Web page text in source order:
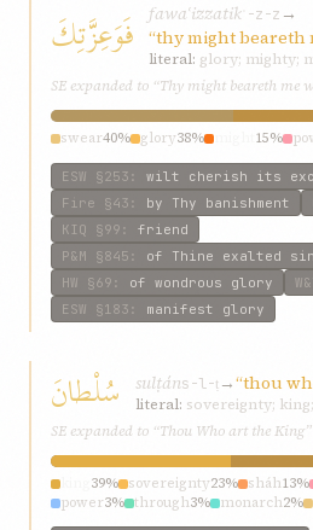
فَوَعِزَّتِكَ fawaʿizzatik ʿ-z-z →
“thy might beareth
literal: glory; mighty;
SE expanded to “Thy might beareth me
swear40% glory38% 15%
ESW §253 : wilt cherish its
Fire §43 : by Thy banishment
KIQ §99 : friend
P&M §845 : of Thine exalted
HW §69 : of wondrous glory
ESW §183 : manifest glory
سُلْطانَ sulṭáns-l-ṭ→“thou
literal: sovereignty;
SE expanded to “Thou Who art the King”
39% sovereignty23% sháh13%
power3% through3% monarch2%